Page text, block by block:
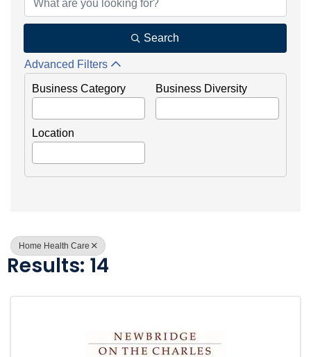
Search
Advanced Filters
Business Category Business Diversity
Location
Home Health Care
Results: 14